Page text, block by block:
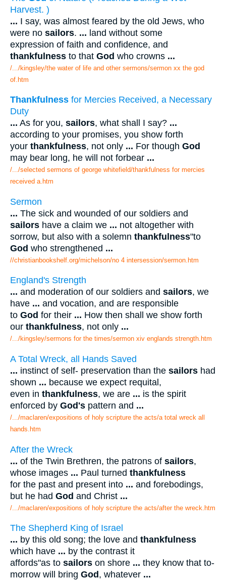
Harvest. )
... I say, was almost feared by the old Jews, who
were no sailors. ... land without some
expression of faith and confidence, and
thankfulness to that God who crowns ...
/.../kingsley/the water of life and other sermons/sermon xx the god
of.htm
Thankfulness for Mercies Received, a Necessary
Duty
... As for you, sailors, what shall I say? ...
according to your promises, you show forth
your thankfulness, not only ... For though God
may bear long, he will not forbear ...
/.../selected sermons of george whitefield/thankfulness for mercies
received a.htm
Sermon
... The sick and wounded of our soldiers and
sailors have a claim we ... not altogether with
sorrow, but also with a solemn thankfulness"to
God who strengthened ...
//christianbookshelf.org/michelson/no 4 intersession/sermon.htm
England's Strength
... and moderation of our soldiers and sailors, we
have ... and vocation, and are responsible
to God for their ... How then shall we show forth
our thankfulness, not only ...
/.../kingsley/sermons for the times/sermon xiv englands strength.htm
A Total Wreck, all Hands Saved
... instinct of self- preservation than the sailors had
shown ... because we expect requital,
even in thankfulness, we are ... is the spirit
enforced by God's pattern and ...
/.../maclaren/expositions of holy scripture the acts/a total wreck all
hands.htm
After the Wreck
... of the Twin Brethren, the patrons of sailors,
whose images ... Paul turned thankfulness
for the past and present into ... and forebodings,
but he had God and Christ ...
/.../maclaren/expositions of holy scripture the acts/after the wreck.htm
The Shepherd King of Israel
... by this old song; the love and thankfulness
which have ... by the contrast it
affords"as to sailors on shore ... they know that to-
morrow will bring God , whatever ...